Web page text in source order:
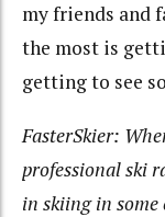
my friends and
the most is
getting to see
FasterSkier:
professional ski
in skiing in some